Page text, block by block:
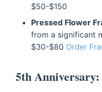
$50-$150
Pressed Flower
from a significant
$30-$80 Order
5th Anniversary: